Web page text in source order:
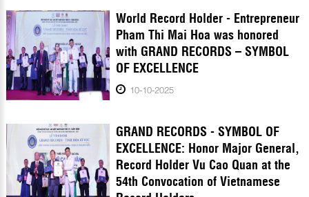
World Record Holder - Entrepreneur
Pham Thi Mai Hoa was honored
with GRAND RECORDS – SYMBOL
OF EXCELLENCE
10-10-2025
GRAND RECORDS - SYMBOL OF
EXCELLENCE: Honor Major General,
Record Holder Vu Cao Quan at the
54th Convocation of Vietnamese